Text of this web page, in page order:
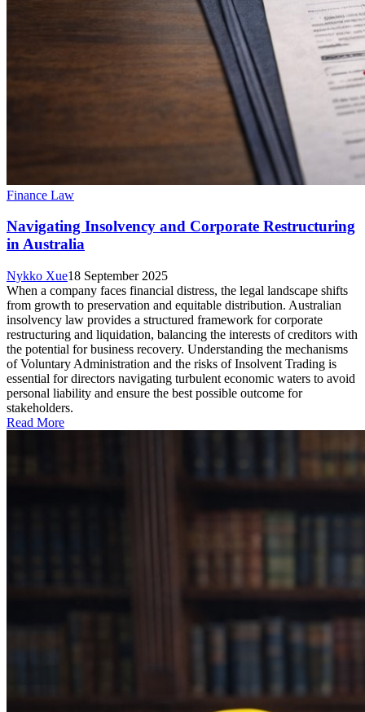
Finance Law
Navigating Insolvency and Corporate Restructuring
in Australia
Nykko Xue18 September 2025
When a company faces financial distress, the legal landscape shifts
from growth to preservation and equitable distribution. Australian
insolvency law provides a structured framework for corporate
restructuring and liquidation, balancing the interests of creditors with
the potential for business recovery. Understanding the mechanisms
of Voluntary Administration and the risks of Insolvent Trading is
essential for directors navigating turbulent economic waters to avoid
personal liability and ensure the best possible outcome for
stakeholders.
Read More